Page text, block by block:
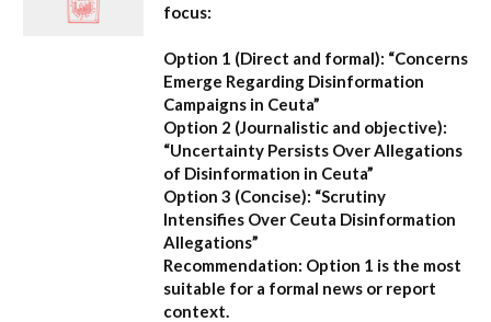
focus:
Option 1 (Direct and formal): “Concerns
Emerge Regarding Disinformation
Campaigns in Ceuta”
Option 2 (Journalistic and objective):
“Uncertainty Persists Over Allegations
of Disinformation in Ceuta”
Option 3 (Concise): “Scrutiny
Intensifies Over Ceuta Disinformation
Allegations”
Recommendation: Option 1 is the most
suitable for a formal news or report
context.